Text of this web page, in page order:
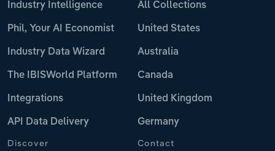
Industry Intelligence
Phil, Your AI Economist
Industry Data Wizard
The IBISWorld Platform
Integrations
API Data Delivery
All Collections
United States
Australia
Canada
United Kingdom
Germany
Discover Contact